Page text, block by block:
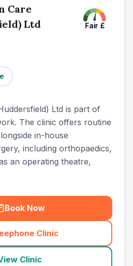
Care
Ltd
Fair £
Ltd is part of
The clinic offers routine
in-house
including orthopaedics,
an operating theatre,
Book Now
Clinic
(town_cat_other_call
Clinic